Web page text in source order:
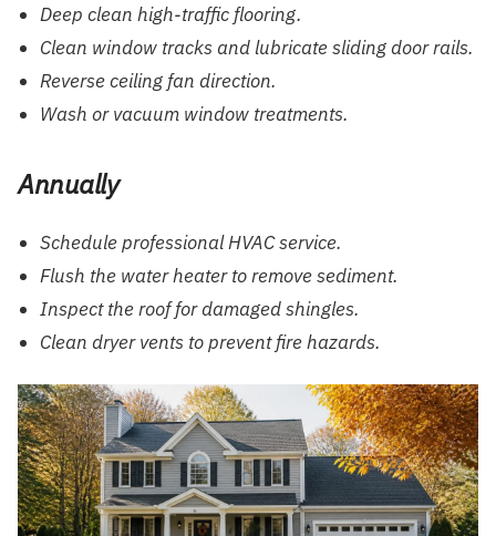
Deep clean high-traffic flooring.
Clean window tracks and lubricate sliding door rails.
Reverse ceiling fan direction.
Wash or vacuum window treatments.
Annually
Schedule professional HVAC service.
Flush the water heater to remove sediment.
Inspect the roof for damaged shingles.
Clean dryer vents to prevent fire hazards.